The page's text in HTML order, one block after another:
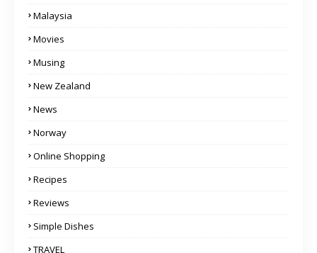
Malaysia
Movies
Musing
New Zealand
News
Norway
Online Shopping
Recipes
Reviews
Simple Dishes
TRAVEL